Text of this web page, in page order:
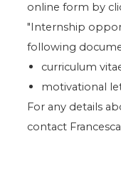
online form by
"Internship
following
curriculum
motivational
For any details
contact